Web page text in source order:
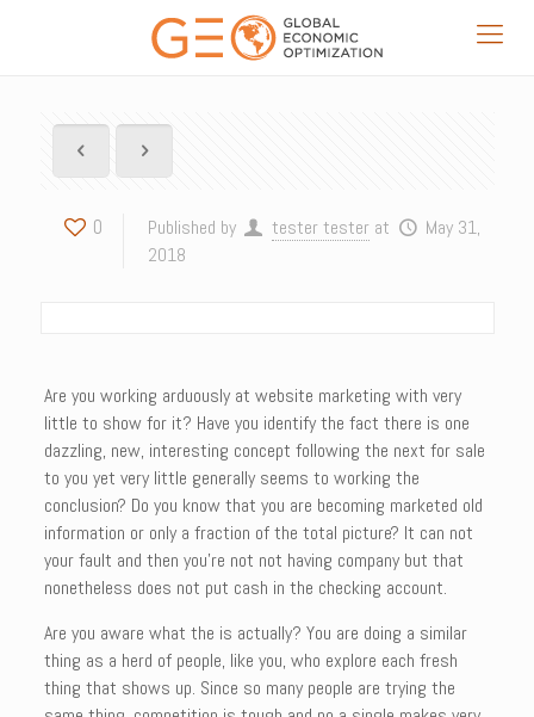
0 Published by tester tester at
May 31,
2018
Are you working arduously at website marketing with very
little to show for it? Have you identify the fact there is one
dazzling, new, interesting concept following the next for sale
to you yet very little generally seems to working the
conclusion? Do you know that you are becoming marketed old
information or only a fraction of the total picture? It can not
your fault and then you’re not not having company but that
nonetheless does not put cash in the checking account.
Are you aware what the is actually? You are doing a similar
thing as a herd of people, like you, who explore each fresh
thing that shows up. Since so many people are trying the